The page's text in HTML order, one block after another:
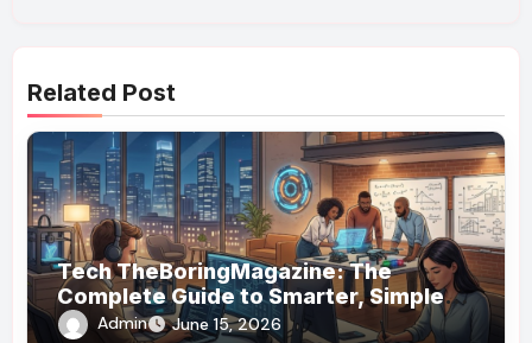
Related Post
Tech TheBoringMagazine: The
Complete Guide to Smarter, Simpler
Technology Coverage
Admin June 15, 2026